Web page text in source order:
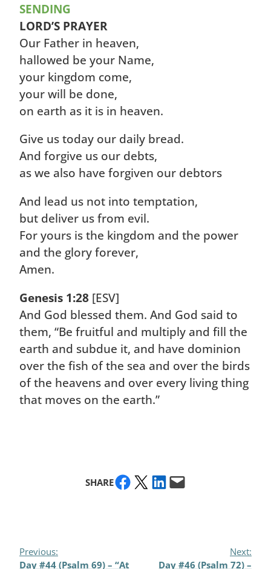
SENDING
LORD’S PRAYER
Our Father in heaven,
hallowed be your Name,
your kingdom come,
your will be done,
on earth as it is in heaven.
Give us today our daily bread.
And forgive us our debts,
as we also have forgiven our debtors
And lead us not into temptation,
but deliver us from evil.
For yours is the kingdom and the power
and the glory forever,
Amen.
Genesis 1:28 [ESV]
And God blessed them. And God said to
them, “Be fruitful and multiply and fill the
earth and subdue it, and have dominion
over the fish of the sea and over the birds
of the heavens and over every living thing
that moves on the earth.”
SHAREShare on Facebook
Share on X Share on LinkedIn
Email this Page
Previous:
Day #44 (Psalm 69) – “At
Next:
Day #46 (Psalm 72) –